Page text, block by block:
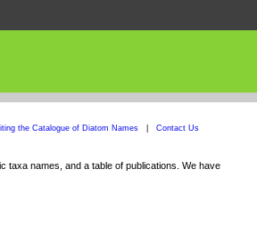
the Catalogue of Diatom Names Contact Us
taxa names, and a table of publications. We have